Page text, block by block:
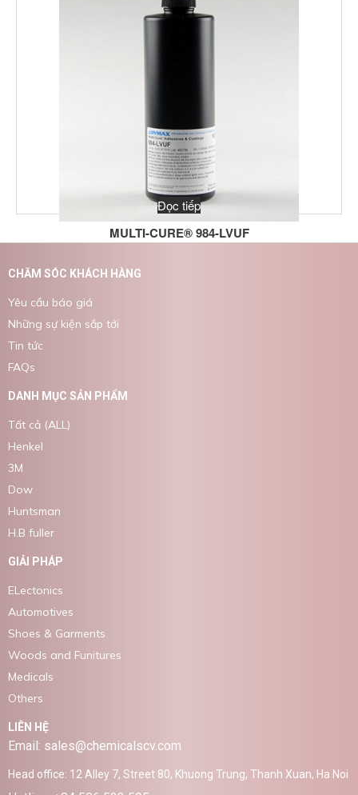
MULTI-CURE® 984-LVUF
Đọc tiếp
CHĂM SÓC KHÁCH HÀNG
Yêu cầu báo giá
Những sự kiện sắp tới
Tin tức
FAQs
DANH MỤC SẢN PHẨM
Tất cả (ALL)
Henkel
3M
Dow
Huntsman
H.B fuller
GIẢI PHÁP
ELectonics
Automotives
Shoes & Garments
Woods and Funitures
Medicals
Others
LIÊN HỆ
Email: sales@chemicalscv.com
Head office: 12 Alley 7, Street 80, Khuong Trung, Thanh Xuan, Ha Noi